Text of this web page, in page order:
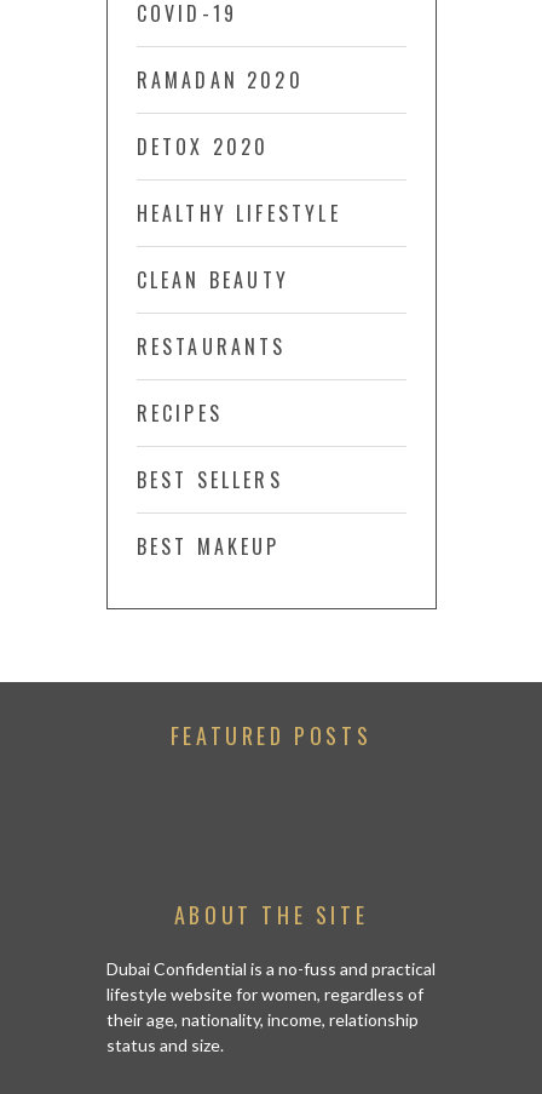
COVID-19
RAMADAN 2020
DETOX 2020
HEALTHY LIFESTYLE
CLEAN BEAUTY
RESTAURANTS
RECIPES
BEST SELLERS
BEST MAKEUP
FEATURED POSTS
ABOUT THE SITE
Dubai Confidential is a no-fuss and practical
lifestyle website for women, regardless of
their age, nationality, income, relationship
status and size.